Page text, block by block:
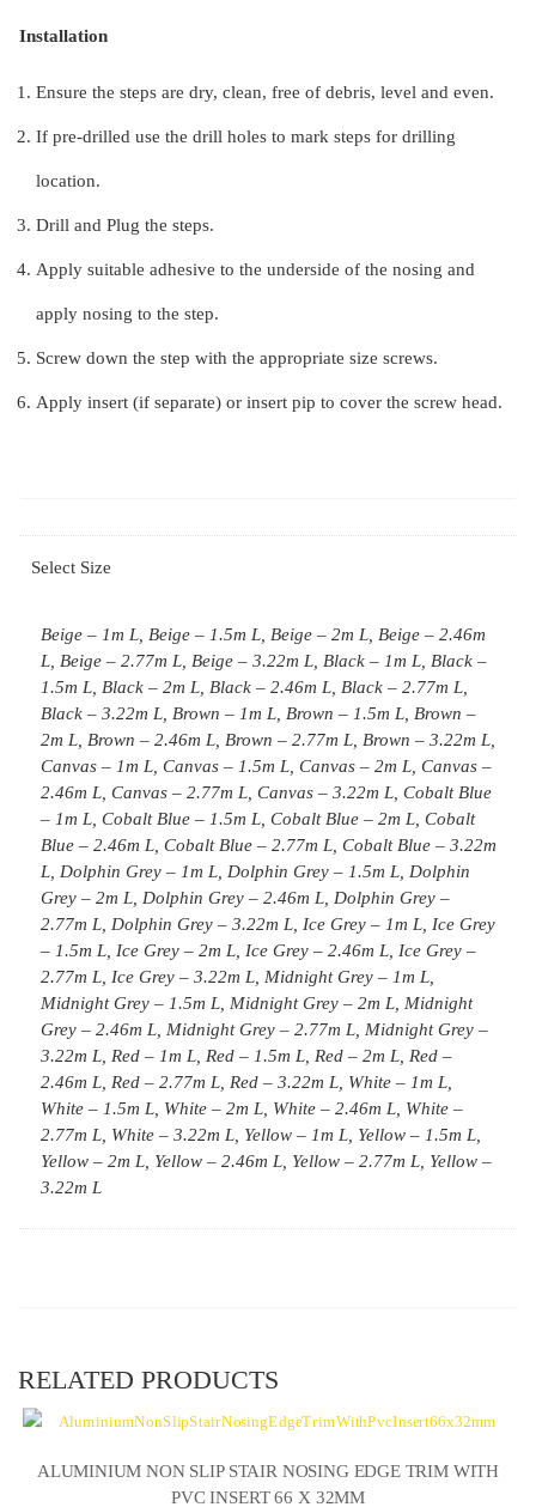
Installation
Ensure the steps are dry, clean, free of debris, level and even.
If pre-drilled use the drill holes to mark steps for drilling
location.
Drill and Plug the steps.
Apply suitable adhesive to the underside of the nosing and
apply nosing to the step.
Screw down the step with the appropriate size screws.
Apply insert (if separate) or insert pip to cover the screw head.
Select Size
Beige – 1m L, Beige – 1.5m L, Beige – 2m L, Beige – 2.46m
L, Beige – 2.77m L, Beige – 3.22m L, Black – 1m L, Black –
1.5m L, Black – 2m L, Black – 2.46m L, Black – 2.77m L,
Black – 3.22m L, Brown – 1m L, Brown – 1.5m L, Brown –
2m L, Brown – 2.46m L, Brown – 2.77m L, Brown – 3.22m L,
Canvas – 1m L, Canvas – 1.5m L, Canvas – 2m L, Canvas –
2.46m L, Canvas – 2.77m L, Canvas – 3.22m L, Cobalt Blue
– 1m L, Cobalt Blue – 1.5m L, Cobalt Blue – 2m L, Cobalt
Blue – 2.46m L, Cobalt Blue – 2.77m L, Cobalt Blue – 3.22m
L, Dolphin Grey – 1m L, Dolphin Grey – 1.5m L, Dolphin
Grey – 2m L, Dolphin Grey – 2.46m L, Dolphin Grey –
2.77m L, Dolphin Grey – 3.22m L, Ice Grey – 1m L, Ice Grey
– 1.5m L, Ice Grey – 2m L, Ice Grey – 2.46m L, Ice Grey –
2.77m L, Ice Grey – 3.22m L, Midnight Grey – 1m L,
Midnight Grey – 1.5m L, Midnight Grey – 2m L, Midnight
Grey – 2.46m L, Midnight Grey – 2.77m L, Midnight Grey –
3.22m L, Red – 1m L, Red – 1.5m L, Red – 2m L, Red –
2.46m L, Red – 2.77m L, Red – 3.22m L, White – 1m L,
White – 1.5m L, White – 2m L, White – 2.46m L, White –
2.77m L, White – 3.22m L, Yellow – 1m L, Yellow – 1.5m L,
Yellow – 2m L, Yellow – 2.46m L, Yellow – 2.77m L, Yellow –
3.22m L
RELATED PRODUCTS
ALUMINIUM NON SLIP STAIR NOSING EDGE TRIM WITH
PVC INSERT 66 X 32MM